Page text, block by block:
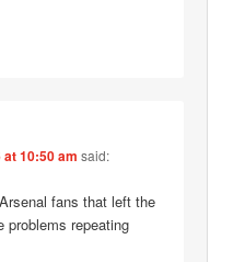
at 10:50 am said:
fans that left the
problems repeating